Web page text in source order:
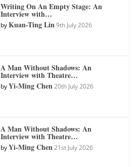
Writing On An Empty Stage: An
Interview with…
byKuan-Ting Lin 9th July 2026
A Man Without Shadows: An
Interview with Theatre…
byYi-Ming Chen 20th July 2026
A Man Without Shadows: An
Interview with Theatre…
byYi-Ming Chen 21st July 2026